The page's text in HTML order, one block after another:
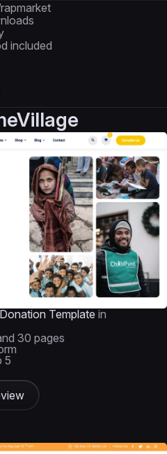
included
Template in
30 pages
5